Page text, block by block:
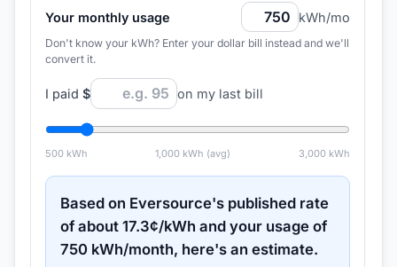
Your monthly usage kWh/mo
Don't know your kWh? Enter your dollar bill instead and we'll
convert it.
I paid $ on my last bill
500kWh 1,000 kWh (avg) 3,000 kWh
Based on Eversource's published rate
of about17.3¢/kWh and your usage of
750 kWh/month, here's an estimate.